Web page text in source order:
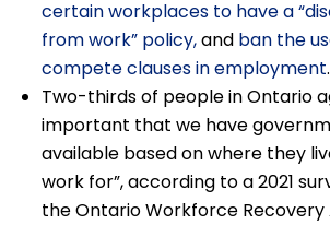
certain workplaces to have a
from work” policy,and ban the
compete clauses in employment.
Two-thirds of people in Ontario
important that we have
available based on where they
work for”, according to a 2021
the Ontario Workforce Recovery